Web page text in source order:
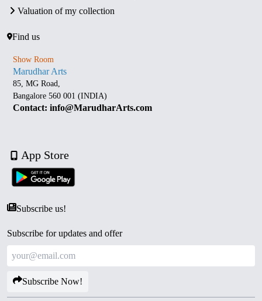
Valuation of my collection
Find us
Show Room
Marudhar Arts
85, MG Road,
Bangalore 560 001 (INDIA)
Contact: info@MarudharArts.com
App Store
Subscribe us!
Subscribe for updates and offer
Subscribe Now!